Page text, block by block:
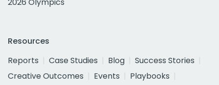
Resources
Reports
Case Studies Blog
Success Stories
Creative Outcomes
Events
Playbooks